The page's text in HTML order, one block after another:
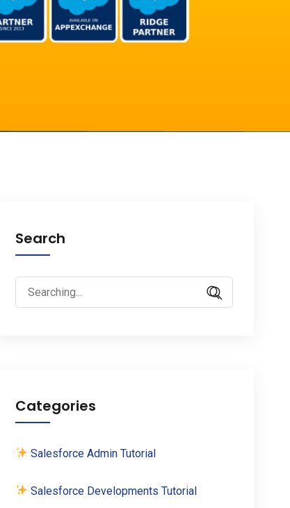
Search
Search
for:
Categories
Salesforce Admin Tutorial
Salesforce Developments Tutorial